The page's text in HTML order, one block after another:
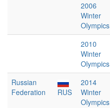
2006
Winter
Olympics
2010
Winter
Olympics
Russian
Federation
RUS
2014
Winter
Olympics